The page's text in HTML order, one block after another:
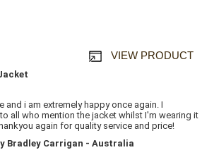
VIEW PRODUCT
and i am extremely happy once again. I
all who mention the jacket whilst I'm wearing it
again for quality service and price!
Bradley Carrigan - Australia